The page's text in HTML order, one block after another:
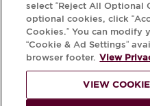
PLEASE
select “Reject All Optional
optional cookies, click
Cookies.” You can modify
“Cookie & Ad Settings”
browser footer. View
VIEW